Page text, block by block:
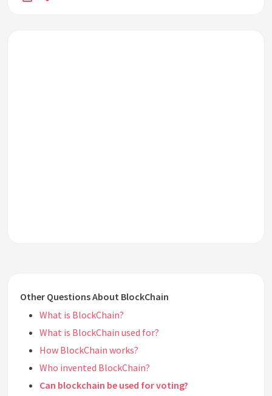
Other Questions About BlockChain
What is BlockChain?
What is BlockChain used for?
How BlockChain works?
Who invented BlockChain?
Can blockchain be used for voting?